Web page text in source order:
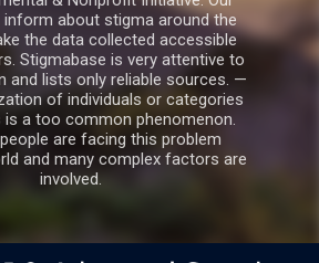
about stigma around the
the data collected accessible
Stigmabase is very attentive to
and lists only reliable sources. —
of individuals or categories
is a too common phenomenon.
are facing this problem
and many complex factors are
involved.